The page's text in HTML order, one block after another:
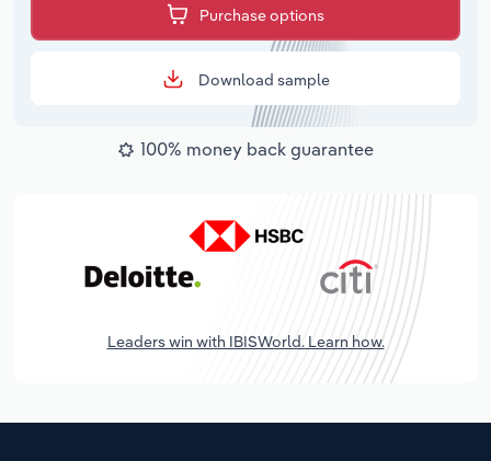
Purchase options
Download sample
100% money back guarantee
Leaders win with IBISWorld. Learn how.